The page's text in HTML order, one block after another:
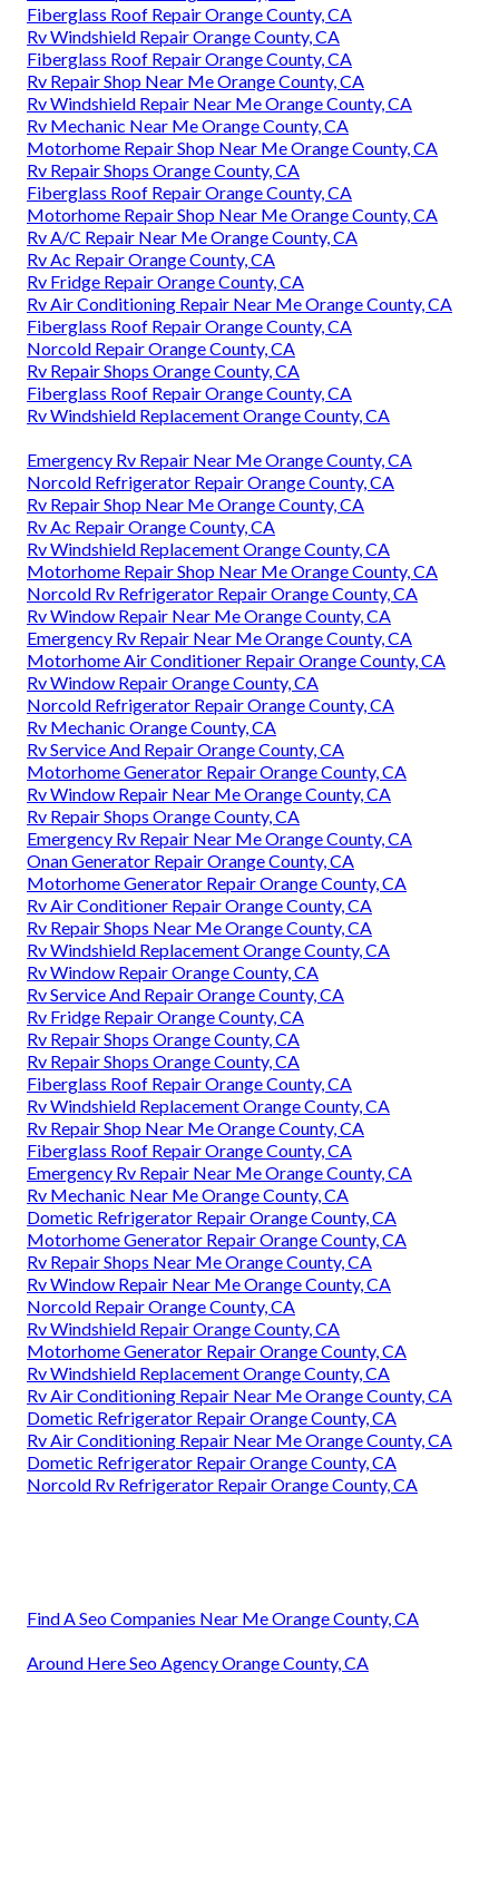
Fiberglass Roof Repair Orange County, CA
Rv Windshield Repair Orange County, CA
Fiberglass Roof Repair Orange County, CA
Rv Repair Shop Near Me Orange County, CA
Rv Windshield Repair Near Me Orange County, CA
Rv Mechanic Near Me Orange County, CA
Motorhome Repair Shop Near Me Orange County, CA
Rv Repair Shops Orange County, CA
Fiberglass Roof Repair Orange County, CA
Motorhome Repair Shop Near Me Orange County, CA
Rv A/C Repair Near Me Orange County, CA
Rv Ac Repair Orange County, CA
Rv Fridge Repair Orange County, CA
Rv Air Conditioning Repair Near Me Orange County, CA
Fiberglass Roof Repair Orange County, CA
Norcold Repair Orange County, CA
Rv Repair Shops Orange County, CA
Fiberglass Roof Repair Orange County, CA
Rv Windshield Replacement Orange County, CA
Emergency Rv Repair Near Me Orange County, CA
Norcold Refrigerator Repair Orange County, CA
Rv Repair Shop Near Me Orange County, CA
Rv Ac Repair Orange County, CA
Rv Windshield Replacement Orange County, CA
Motorhome Repair Shop Near Me Orange County, CA
Norcold Rv Refrigerator Repair Orange County, CA
Rv Window Repair Near Me Orange County, CA
Emergency Rv Repair Near Me Orange County, CA
Motorhome Air Conditioner Repair Orange County, CA
Rv Window Repair Orange County, CA
Norcold Refrigerator Repair Orange County, CA
Rv Mechanic Orange County, CA
Rv Service And Repair Orange County, CA
Motorhome Generator Repair Orange County, CA
Rv Window Repair Near Me Orange County, CA
Rv Repair Shops Orange County, CA
Emergency Rv Repair Near Me Orange County, CA
Onan Generator Repair Orange County, CA
Motorhome Generator Repair Orange County, CA
Rv Air Conditioner Repair Orange County, CA
Rv Repair Shops Near Me Orange County, CA
Rv Windshield Replacement Orange County, CA
Rv Window Repair Orange County, CA
Rv Service And Repair Orange County, CA
Rv Fridge Repair Orange County, CA
Rv Repair Shops Orange County, CA
Rv Repair Shops Orange County, CA
Fiberglass Roof Repair Orange County, CA
Rv Windshield Replacement Orange County, CA
Rv Repair Shop Near Me Orange County, CA
Fiberglass Roof Repair Orange County, CA
Emergency Rv Repair Near Me Orange County, CA
Rv Mechanic Near Me Orange County, CA
Dometic Refrigerator Repair Orange County, CA
Motorhome Generator Repair Orange County, CA
Rv Repair Shops Near Me Orange County, CA
Rv Window Repair Near Me Orange County, CA
Norcold Repair Orange County, CA
Rv Windshield Repair Orange County, CA
Motorhome Generator Repair Orange County, CA
Rv Windshield Replacement Orange County, CA
Rv Air Conditioning Repair Near Me Orange County, CA
Dometic Refrigerator Repair Orange County, CA
Rv Air Conditioning Repair Near Me Orange County, CA
Dometic Refrigerator Repair Orange County, CA
Norcold Rv Refrigerator Repair Orange County, CA
Find A Seo Companies Near Me Orange County, CA
Around Here Seo Agency Orange County, CA